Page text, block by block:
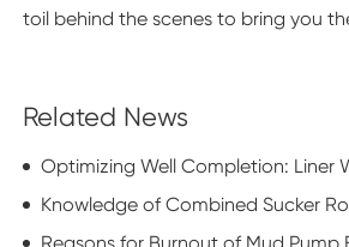
toil behind the scenes to bring you
Related News
Optimizing Well Completion: Liner